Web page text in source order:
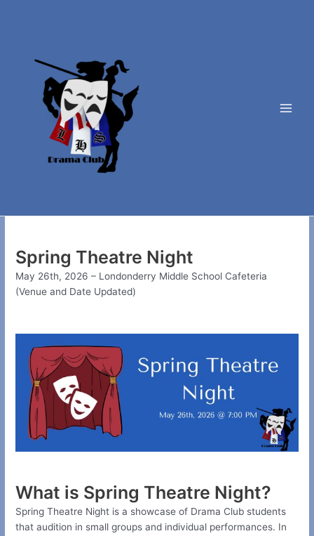
Spring Theatre Night
May 26th, 2026 – Londonderry Middle School Cafeteria
(Venue and Date Updated)
What is Spring Theatre Night?
Spring Theatre Night is a showcase of Drama Club students
that audition in small groups and individual performances. In